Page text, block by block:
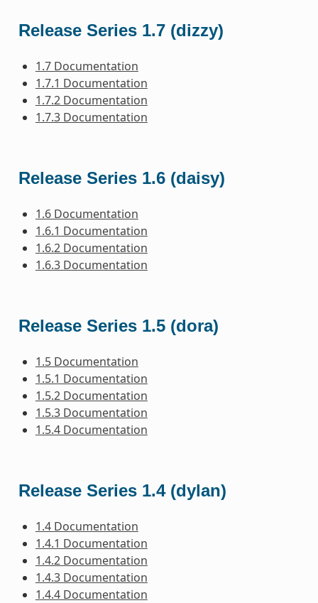
Release Series 1.7 (dizzy)
1.7 Documentation
1.7.1 Documentation
1.7.2 Documentation
1.7.3 Documentation
Release Series 1.6 (daisy)
1.6 Documentation
1.6.1 Documentation
1.6.2 Documentation
1.6.3 Documentation
Release Series 1.5 (dora)
1.5 Documentation
1.5.1 Documentation
1.5.2 Documentation
1.5.3 Documentation
1.5.4 Documentation
Release Series 1.4 (dylan)
1.4 Documentation
1.4.1 Documentation
1.4.2 Documentation
1.4.3 Documentation
1.4.4 Documentation